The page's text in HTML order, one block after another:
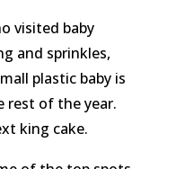
visited baby
and sprinkles,
plastic baby is
rest of the year.
king cake.